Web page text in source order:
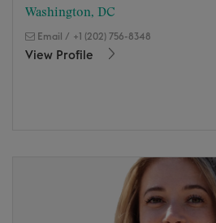
Washington, DC
Email / +1 (202) 756-8348
View Profile